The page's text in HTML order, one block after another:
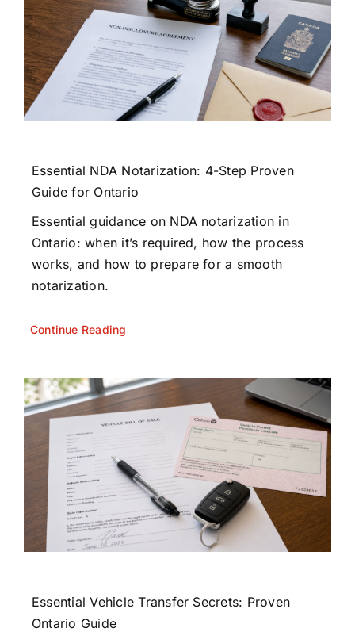
Essential NDA Notarization: 4-Step Proven
Guide for Ontario
Essential guidance on NDA notarization in
Ontario: when it’s required, how the process
works, and how to prepare for a smooth
notarization.
Continue Reading
Essential Vehicle Transfer Secrets: Proven
Ontario Guide